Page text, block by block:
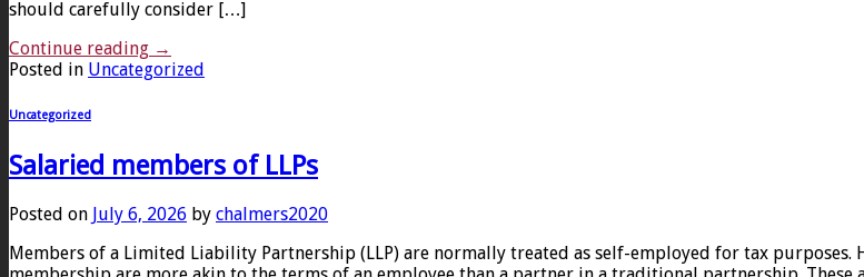
should carefully consider […]
Continue reading →
Posted in Uncategorized
Uncategorized
Salaried members of LLPs
Posted on July 6, 2026 by chalmers2020
Members of a Limited Liability Partnership (LLP) are normally treated as self-employed for tax purposes.